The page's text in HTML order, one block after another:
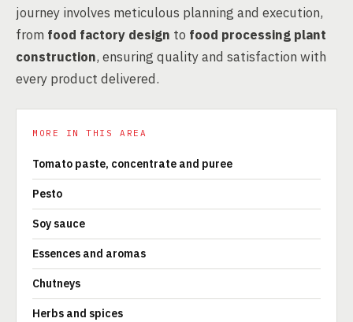
journey involves meticulous planning and execution,
from food factory design to food processing plant
construction, ensuring quality and satisfaction with
every product delivered.
MORE IN THIS AREA
Tomato paste, concentrate and puree
Pesto
Soy sauce
Essences and aromas
Chutneys
Herbs and spices